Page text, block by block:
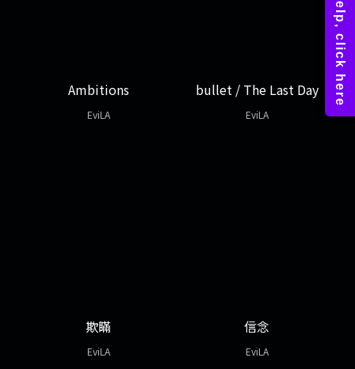
Ambitions
EviLA
bullet / The Last Day
EviLA
欺瞞
EviLA
信念
EviLA